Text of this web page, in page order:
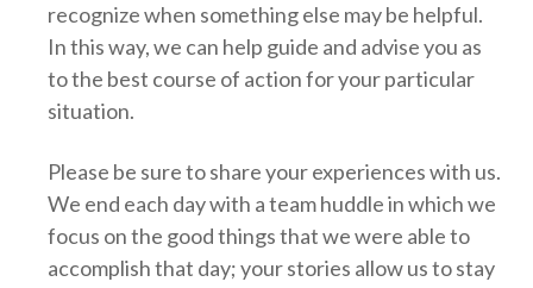
recognize when something else may be helpful.
In this way, we can help guide and advise you as
to the best course of action for your particular
situation.
Please be sure to share your experiences with us.
We end each day with a team huddle in which we
focus on the good things that we were able to
accomplish that day; your stories allow us to stay